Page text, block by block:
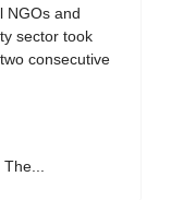
NGOs and
sector took
consecutive